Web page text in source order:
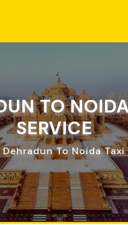
TO
SERVICE
Dehradun To Noida